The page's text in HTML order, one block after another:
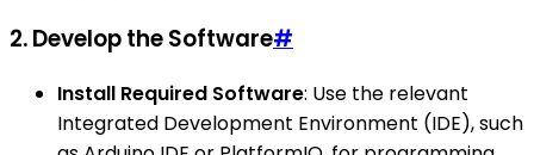
2. Develop the Software#
Install Required Software: Use the relevant
Integrated Development Environment (IDE), such